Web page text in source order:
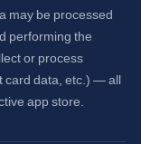
may be processed
performing the
or process
card data, etc.) — all
app store.